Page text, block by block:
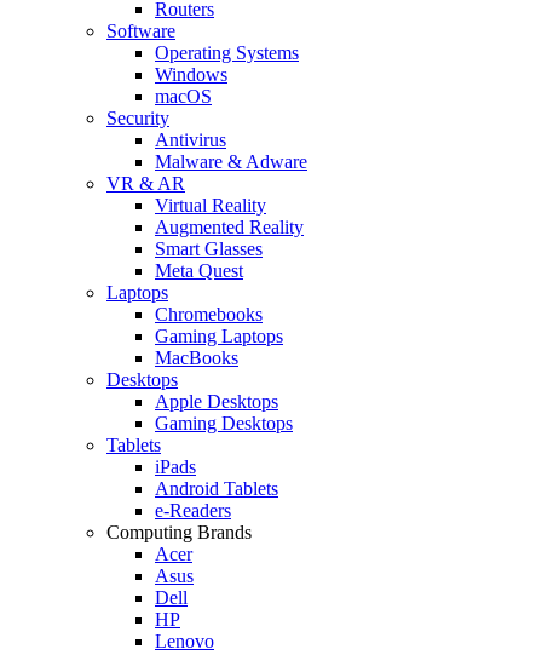
Routers
Software
Operating Systems
Windows
macOS
Security
Antivirus
Malware & Adware
VR & AR
Virtual Reality
Augmented Reality
Smart Glasses
Meta Quest
Laptops
Chromebooks
Gaming Laptops
MacBooks
Desktops
Apple Desktops
Gaming Desktops
Tablets
iPads
Android Tablets
e-Readers
Computing Brands
Acer
Asus
Dell
HP
Lenovo